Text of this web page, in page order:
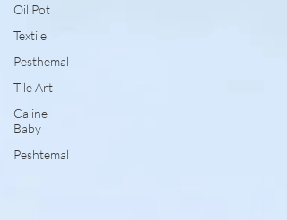
Oil Pot
Textile
Pesthemal
Tile Art
Caline
Baby
Peshtemal